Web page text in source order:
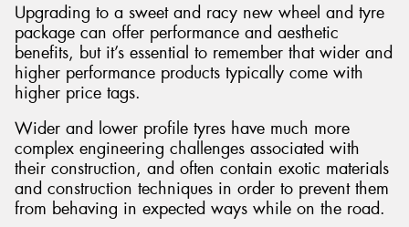
Upgrading to a sweet and racy new wheel and tyre
package can offer performance and aesthetic
benefits, but it’s essential to remember that wider and
higher performance products typically come with
higher price tags.
Wider and lower profile tyres have much more
complex engineering challenges associated with
their construction, and often contain exotic materials
and construction techniques in order to prevent them
from behaving in expected ways while on the road.